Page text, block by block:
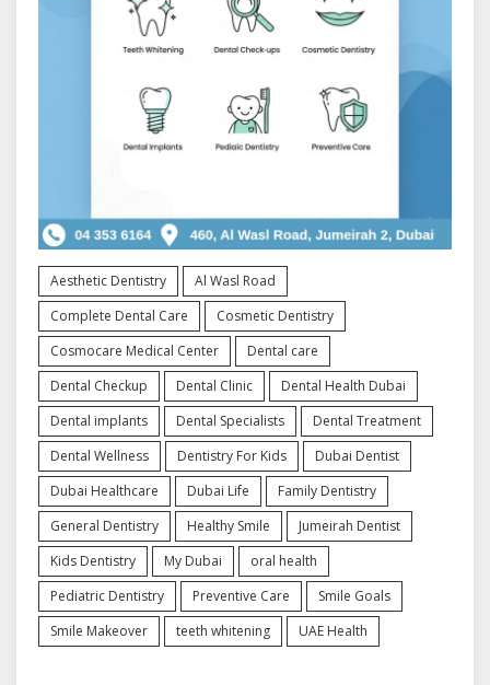
Aesthetic Dentistry
Al Wasl Road
Complete Dental Care
Cosmetic Dentistry
Cosmocare Medical Center
Dental care
Dental Checkup
Dental Clinic
Dental Health Dubai
Dental implants
Dental Specialists
Dental Treatment
Dental Wellness
Dentistry For Kids
Dubai Dentist
Dubai Healthcare
Dubai Life
Family Dentistry
General Dentistry
Healthy Smile
Jumeirah Dentist
Kids Dentistry
My Dubai
oral health
Pediatric Dentistry
Preventive Care
Smile Goals
Smile Makeover
teeth whitening UAE Health